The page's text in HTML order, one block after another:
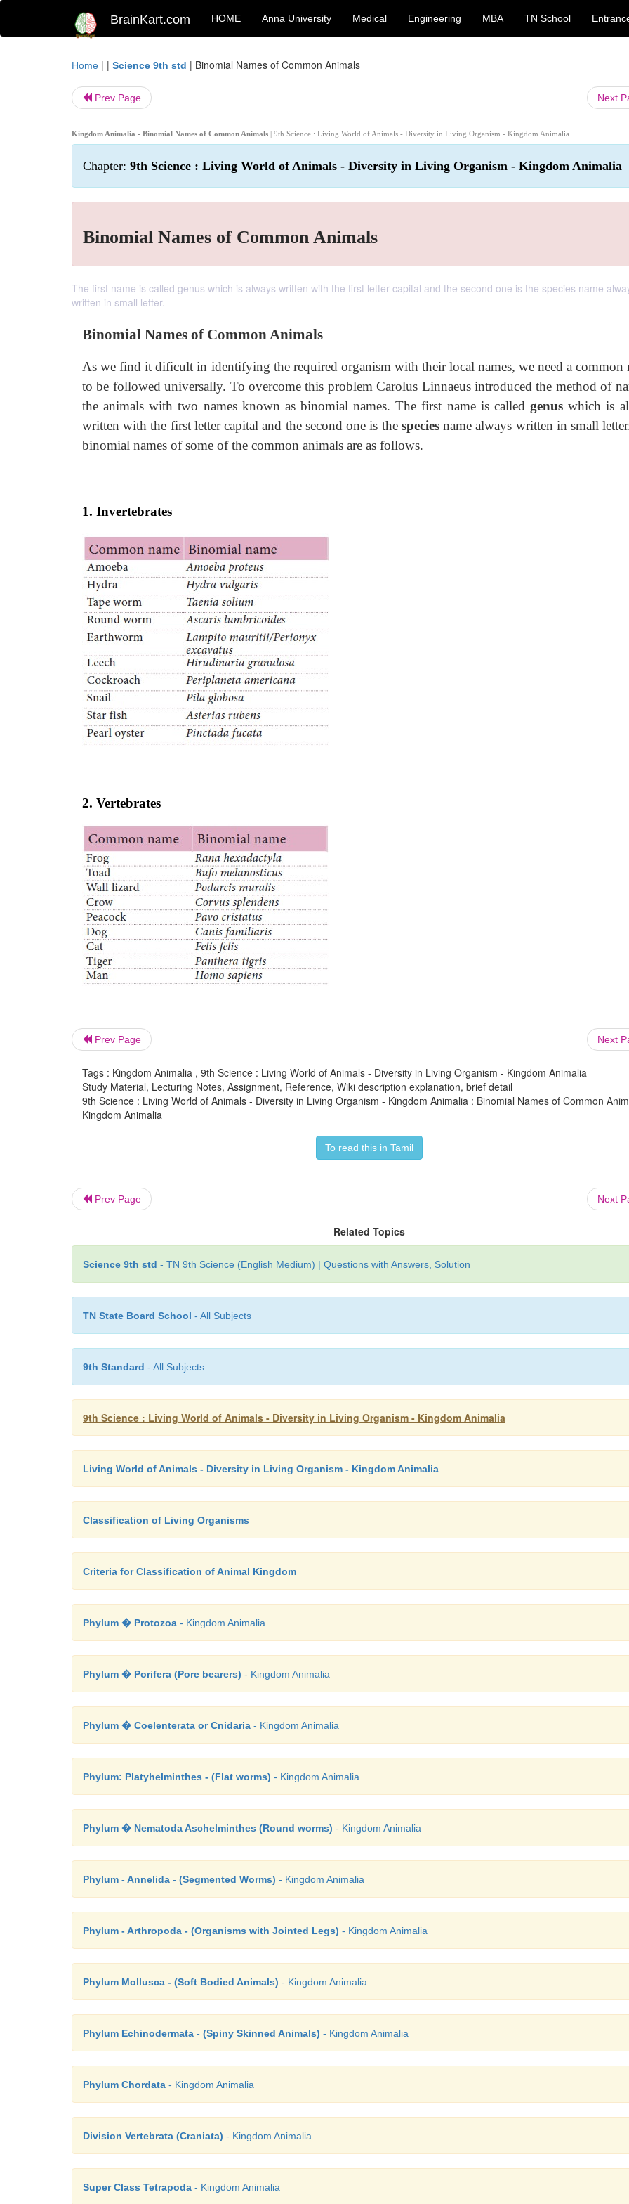
BrainKart.com HOME Anna University Medical Engineering MBA TN School
Home | | Science 9th std | Binomial Names of Common Animals
Prev Page Next
Kingdom Animalia - Binomial Names of Common Animals | 9th Science : Living World of Animals - Diversity in Living Organism - Kingdom Animalia
Chapter: 9th Science : Living World of Animals - Diversity in Living Organism - Kingdom Animalia
Binomial Names of Common Animals
The first name is called genus which is always written with the first letter capital and the second one is the species name
written in small letter.
Binomial Names of Common Animals
As we find it dificult in identifying the required organism with their local names, we need a common
to be followed universally. To overcome this problem Carolus Linnaeus introduced the method of
the animals with two names known as binomial names. The first name is calledgenus which is
written with the first letter capital and the second one is the speciesname always written in small
binomial names of some of the common animals are as follows.
1. Invertebrates
2. Vertebrates
Prev Page Next
Tags : Kingdom Animalia , 9th Science : Living World of Animals - Diversity in Living Organism - Kingdom Animalia
Study Material, Lecturing Notes, Assignment, Reference, Wiki description explanation, brief detail
9th Science : Living World of Animals - Diversity in Living Organism - Kingdom Animalia : Binomial Names of Common
Kingdom Animalia
To read this in Tamil
Prev Page Next
Related Topics
Science 9th std - TN 9th Science (English Medium) | Questions with Answers, Solution
TN State Board School - All Subjects
9th Standard - All Subjects
9th Science : Living World of Animals - Diversity in Living Organism - Kingdom Animalia
Living World of Animals - Diversity in Living Organism - Kingdom Animalia
Classification of Living Organisms
Criteria for Classification of Animal Kingdom
Phylum � Protozoa - Kingdom Animalia
Phylum � Porifera (Pore bearers) - Kingdom Animalia
Phylum � Coelenterata or Cnidaria - Kingdom Animalia
Phylum: Platyhelminthes - (Flat worms) - Kingdom Animalia
Phylum � Nematoda Aschelminthes (Round worms) - Kingdom Animalia
Phylum - Annelida - (Segmented Worms) - Kingdom Animalia
Phylum - Arthropoda - (Organisms with Jointed Legs) - Kingdom Animalia
Phylum Mollusca - (Soft Bodied Animals) - Kingdom Animalia
Phylum Echinodermata - (Spiny Skinned Animals) - Kingdom Animalia
Phylum Chordata - Kingdom Animalia
Division Vertebrata (Craniata) - Kingdom Animalia
Super Class Tetrapoda - Kingdom Animalia